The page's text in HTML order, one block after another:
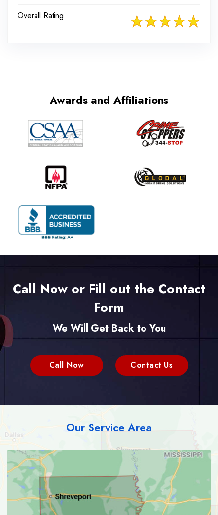
Overall Rating
Awards and Affiliations
Call Now or Fill out the Contact
Form
We Will Get Back to You
Call Now Contact Us
Our Service Area